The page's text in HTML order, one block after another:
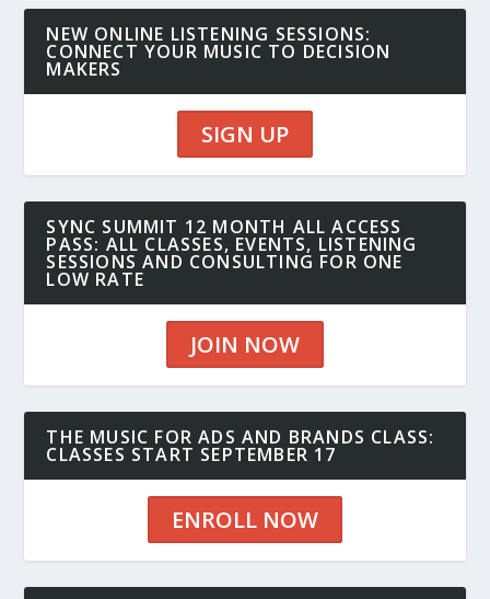
NEW ONLINE LISTENING SESSIONS:
CONNECT YOUR MUSIC TO DECISION
MAKERS
SIGN UP
SYNC SUMMIT 12 MONTH ALL ACCESS
PASS: ALL CLASSES, EVENTS, LISTENING
SESSIONS AND CONSULTING FOR ONE
LOW RATE
JOIN NOW
THE MUSIC FOR ADS AND BRANDS CLASS:
CLASSES START SEPTEMBER 17
ENROLL NOW